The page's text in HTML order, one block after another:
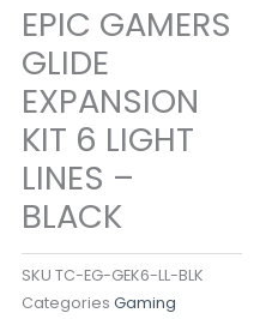
EPIC GAMERS
GLIDE
EXPANSION
KIT 6 LIGHT
LINES –
BLACK
SKU TC-EG-GEK6-LL-BLK
Categories Gaming